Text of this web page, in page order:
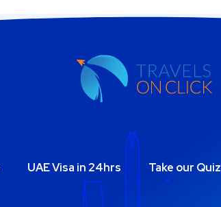
UAE Visa in 24hrs Take our Quiz